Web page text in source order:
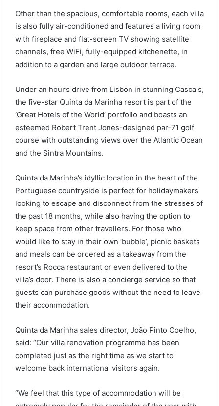
Other than the spacious, comfortable rooms, each villa
is also fully air-conditioned and features a living room
with fireplace and flat-screen TV showing satellite
channels, free WiFi, fully-equipped kitchenette, in
addition to a garden and large outdoor terrace.
Under an hour’s drive from Lisbon in stunning Cascais,
the five-star Quinta da Marinha resort is part of the
‘Great Hotels of the World’ portfolio and boasts an
esteemed Robert Trent Jones-designed par-71 golf
course with outstanding views over the Atlantic Ocean
and the Sintra Mountains.
Quinta da Marinha’s idyllic location in the heart of the
Portuguese countryside is perfect for holidaymakers
looking to escape and disconnect from the stresses of
the past 18 months, while also having the option to
keep space from other travellers. For those who
would like to stay in their own ‘bubble’, picnic baskets
and meals can be ordered as a takeaway from the
resort’s Rocca restaurant or even delivered to the
villa’s door. There is also a concierge service so that
guests can purchase goods without the need to leave
their accommodation.
Quinta da Marinha sales director, João Pinto Coelho,
said: “Our villa renovation programme has been
completed just as the right time as we start to
welcome back international visitors again.
“We feel that this type of accommodation will be